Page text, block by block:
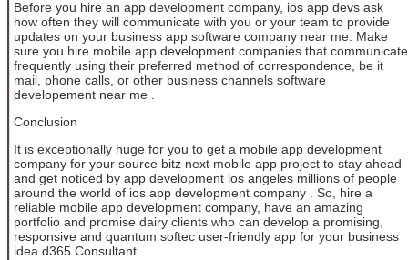
Before you hire an app development company, ios app devs ask
how often they will communicate with you or your team to provide
updates on your business app software company near me. Make
sure you hire mobile app development companies that communicate
frequently using their preferred method of correspondence, be it
mail, phone calls, or other business channels software
developement near me .
Conclusion
It is exceptionally huge for you to get a mobile app development
company for your source bitz next mobile app project to stay ahead
and get noticed by app development los angeles millions of people
around the world of ios app development company . So, hire a
reliable mobile app development company, have an amazing
portfolio and promise dairy clients who can develop a promising,
responsive and quantum softec user-friendly app for your business
idea d365 Consultant .